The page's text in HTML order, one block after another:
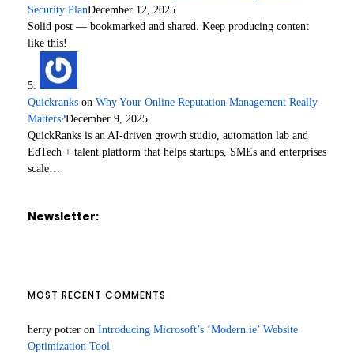
Security PlanDecember 12, 2025
Solid post — bookmarked and shared. Keep producing content
like this!
Quickranks on Why Your Online Reputation Management Really
Matters?December 9, 2025
QuickRanks is an AI-driven growth studio, automation lab and
EdTech + talent platform that helps startups, SMEs and enterprises
scale…
Newsletter:
MOST RECENT COMMENTS
herry potter on Introducing Microsoft’s ‘Modern.ie’ Website
Optimization Tool